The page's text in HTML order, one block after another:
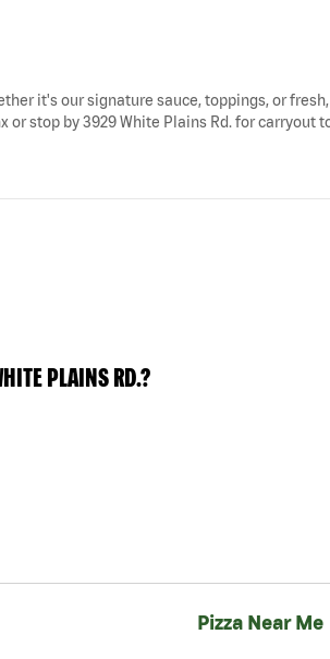
it's our signature sauce, toppings, or
stop by 3929 White Plains Rd. for carryout
PLAINS RD.?
Pizza Near Me